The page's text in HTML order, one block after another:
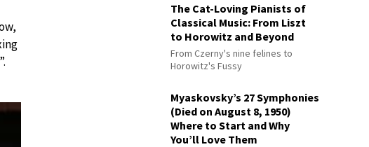
The Cat-Loving Pianists of
Classical Music: From Liszt
to Horowitz and Beyond
From Czerny's nine felines to
Horowitz's Fussy
Myaskovsky’s 27 Symphonies
(Died on August 8, 1950)
Where to Start and Why
You’ll Love Them